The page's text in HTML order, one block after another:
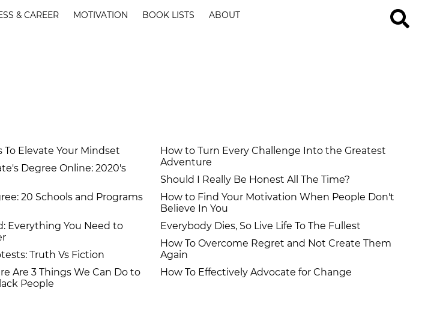
& CAREER MOTIVATION BOOK LISTS ABOUT
To Elevate Your Mindset
Degree Online: 2020's
20 Schools and Programs
Everything You Need to
Truth Vs Fiction
Are 3 Things We Can Do to
People
How to Turn Every Challenge Into the Greatest
Adventure
Should I Really Be Honest All The Time?
How to Find Your Motivation When People Don't
Believe In You
Everybody Dies, So Live Life To The Fullest
How To Overcome Regret and Not Create Them
Again
How To Effectively Advocate for Change